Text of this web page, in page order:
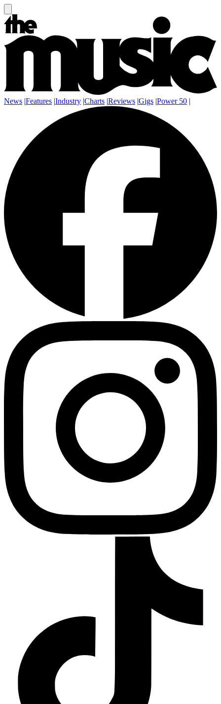
News |Features |Industry |Charts |Reviews |Gigs |Power 50 |